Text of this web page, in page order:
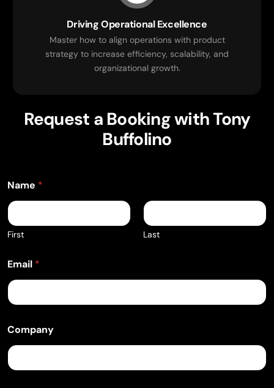
Driving Operational Excellence
Master how to align operations with product
strategy to increase efficiency, scalability, and
organizational growth.
Request a Booking with Tony
Buffolino
v
e
n
t
E
e
n
t
a
e
Name *
First Last
Email *
Company